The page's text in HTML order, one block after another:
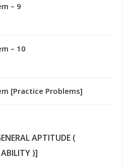
– 9
– 10
[Practice Problems]
APTITUDE (
)]